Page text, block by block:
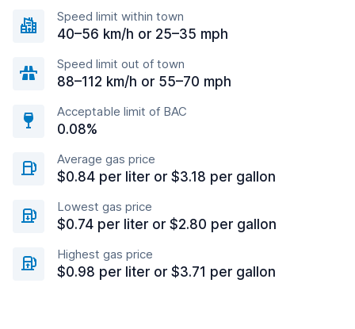
Speed limit within town
40–56 km/h or 25–35 mph
Speed limit out of town
88–112 km/h or 55–70 mph
Acceptable limit of BAC
0.08%
Average gas price
$0.84 per liter or $3.18 per gallon
Lowest gas price
$0.74 per liter or $2.80 per gallon
Highest gas price
$0.98 per liter or $3.71 per gallon